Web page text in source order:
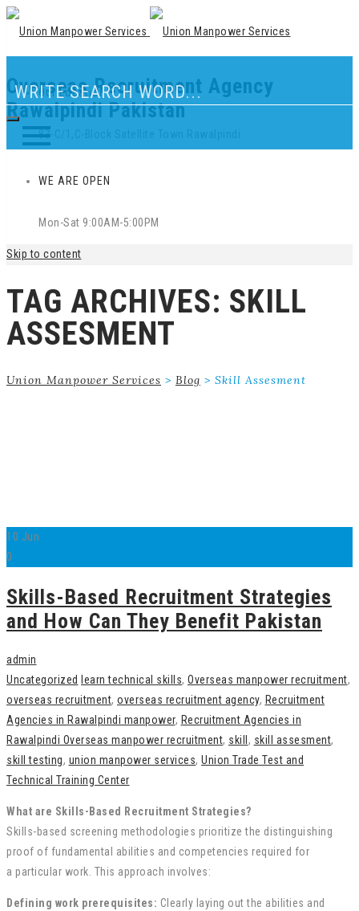
Overseas Recruitment Agency
Rawalpindi Pakistan
Our Location
83-C/1,C-Block Satellite Town Rawalpindi
WE ARE OPEN
Mon-Sat 9:00AM-5:00PM
Skip to content
TAG ARCHIVES: SKILL
ASSESMENT
Union Manpower Services > Blog > Skill Assesment
10 Jun
0
Skills-Based Recruitment Strategies
and How Can They Benefit Pakistan
admin
Uncategorized
learn technical skills, Overseas manpower recruitment,
overseas recruitment, overseas recruitment agency, Recruitment
Agencies in Rawalpindi manpower, Recruitment Agencies in
Rawalpindi Overseas manpower recruitment, skill , skill assesment,
skill testing, union manpower services, Union Trade Test and
Technical Training Center
What are Skills-Based Recruitment Strategies?
Skills-based screening methodologies prioritize the distinguishing
proof of fundamental abilities and competencies required for
a particular work. This approach involves:
Defining work prerequisites: Clearly laying outthe abilities and